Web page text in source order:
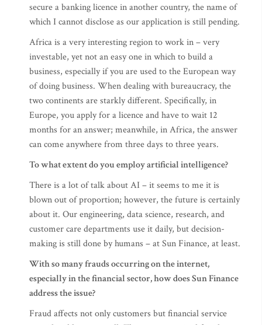
secure a banking licence in another country, the name of
which I cannot disclose as our application is still pending.
Africa is a very interesting region to work in – very
investable, yet not an easy one in which to build a
business, especially if you are used to the European way
of doing business. When dealing with bureaucracy, the
two continents are starkly different. Specifically, in
Europe, you apply for a licence and have to wait 12
months for an answer; meanwhile, in Africa, the answer
can come anywhere from three days to three years.
To what extent do you employ artificial intelligence?
There is a lot of talk about AI – it seems to me it is
blown out of proportion; however, the future is certainly
about it. Our engineering, data science, research, and
customer care departments use it daily, but decision-
making is still done by humans – at Sun Finance, at least.
With so many frauds occurring on the internet,
especially in the financial sector, how does Sun Finance
address the issue?
Fraud affects not only customers but financial service